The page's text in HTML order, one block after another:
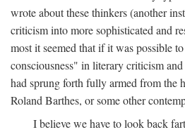
wrote about these thinkers (another
criticism into more sophisticated and
most it seemed that if it was possible
consciousness" in literary criticism
had sprung forth fully armed from the
Roland Barthes, or some other
I believe we have to look back